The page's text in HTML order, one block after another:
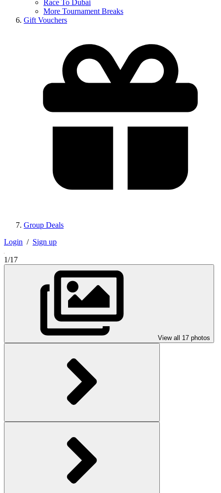
Race To Dubai
More Tournament Breaks
Gift Vouchers
Group Deals
Login / Sign up
1/17
View all 17 photos